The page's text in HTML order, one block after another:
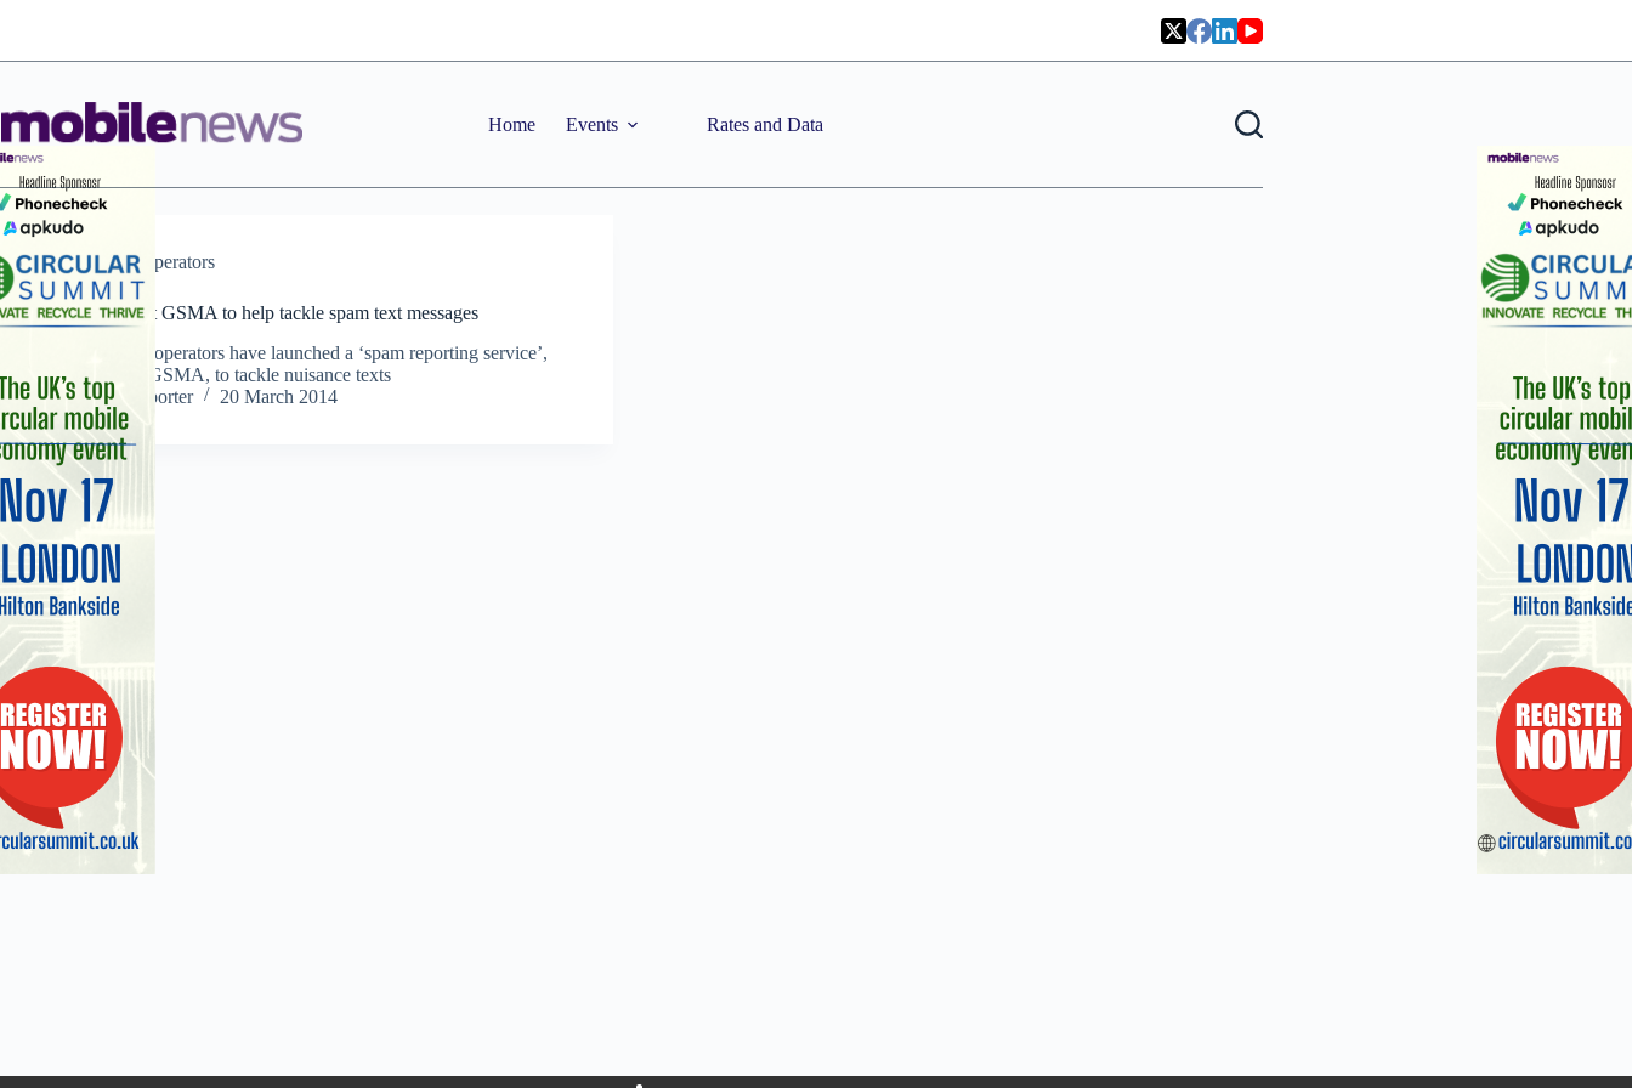
Home Events Rates and Data
News, Operators
Operators enlist GSMA to help tackle spam text messages
The UK’s four operators have launched a ‘spam reporting service’,
created by the GSMA, to tackle nuisance texts
Staff Reporter
20 March 2014